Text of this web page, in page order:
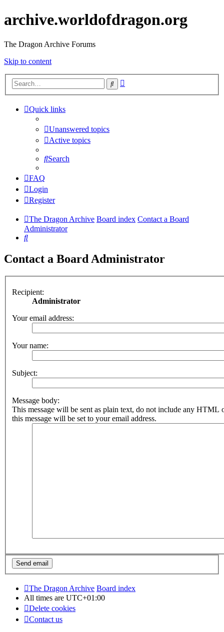
archive.worldofdragon.org
The Dragon Archive Forums
Skip to content
Search
Quick links
Unanswered topics
Active topics
Search
FAQ
Login
Register
The Dragon Archive Board index Contact a Board
Administrator
Search
Contact a Board Administrator
Recipient:
Administrator
Your email address:
Your name:
Subject:
Message body:
This message will be sent as plain text, do not include any HTML
this message will be set to your email address.
The Dragon Archive Board index
All times are UTC+01:00
Delete cookies
Contact us